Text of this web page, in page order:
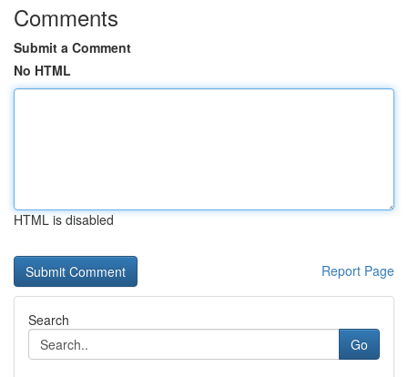
Comments
Submit a Comment
No HTML
HTML is disabled
Report Page
Search
Go